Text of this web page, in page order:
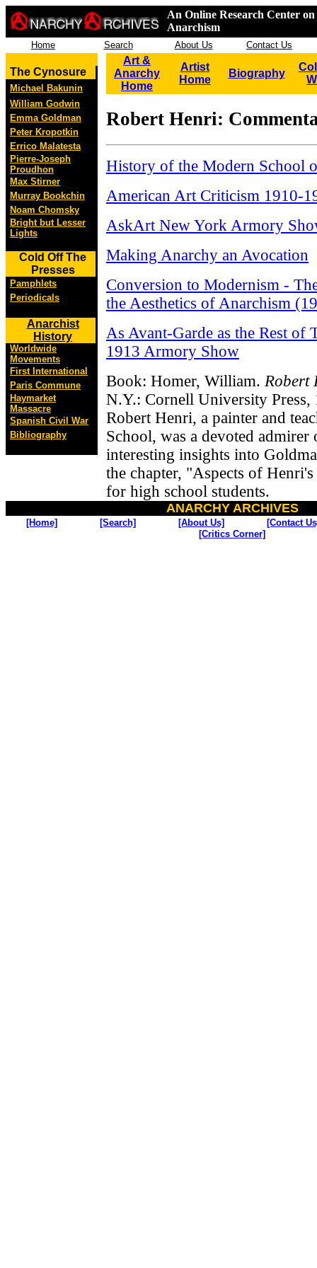
An Online Research Center
Anarchism
Home Search About Us Contact Us
The Cynosure
Michael Bakunin
William Godwin
Emma Goldman
Peter Kropotkin
Errico Malatesta
Pierre-Joseph
Proudhon
Max Stirner
Murray Bookchin
Noam Chomsky
Bright but Lesser
Lights
Cold Off The
Presses
Pamphlets
Periodicals
Anarchist
History
Worldwide
Movements
First International
Paris Commune
Haymarket
Massacre
Spanish Civil War
Bibliography
Art &
Anarchy
Home
Artist
Home
Biography
Robert Henri:
History of the Modern School
American Art Criticism 1910-
AskArt New York Armory
Making Anarchy an Avocation
Conversion to Modernism -
the Aesthetics of Anarchism
As Avant-Garde as the Rest
1913 Armory Show
Book: Homer, William. Robert
N.Y.: Cornell University Press,
Robert Henri, a painter and
School, was a devoted
interesting insights into
the chapter, "Aspects of
for high school students.
ANARCHY ARCHIVES
[Home] [Search] [About Us]
[Contact
[Critics Corner]